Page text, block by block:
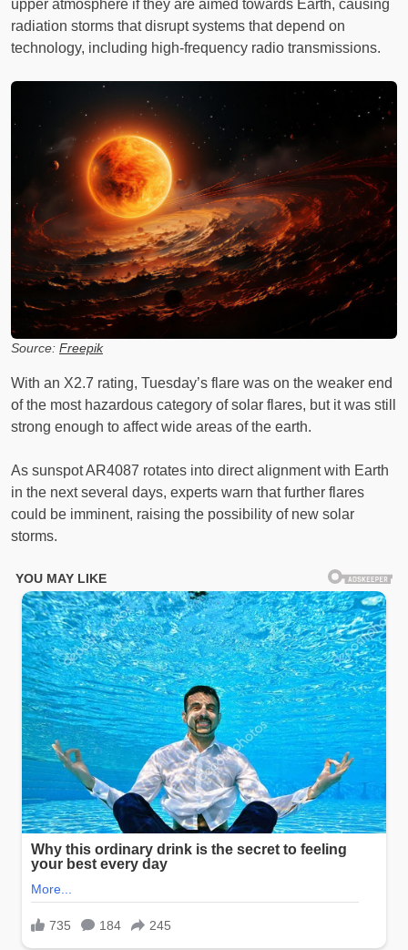
upper atmosphere if they are aimed towards Earth, causing
radiation storms that disrupt systems that depend on
technology, including high-frequency radio transmissions.
Source: Freepik
With an X2.7 rating, Tuesday’s flare was on the weaker end
of the most hazardous category of solar flares, but it was still
strong enough to affect wide areas of the earth.
As sunspot AR4087 rotates into direct alignment with Earth
in the next several days, experts warn that further flares
could be imminent, raising the possibility of new solar
storms.